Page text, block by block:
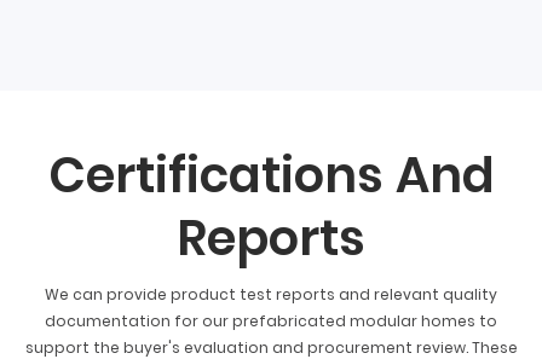
Certifications And
Reports
We can provide product test reports and relevant quality
documentation for our prefabricated modular homes to
support the buyer's evaluation and procurement review. These